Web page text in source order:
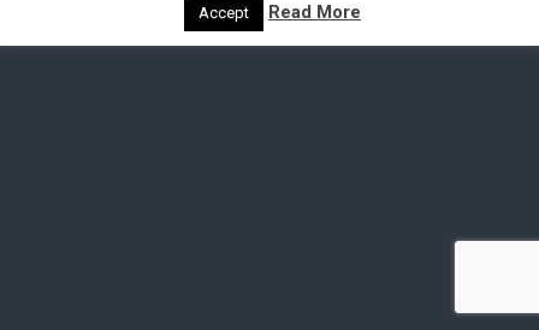
Accept Read More